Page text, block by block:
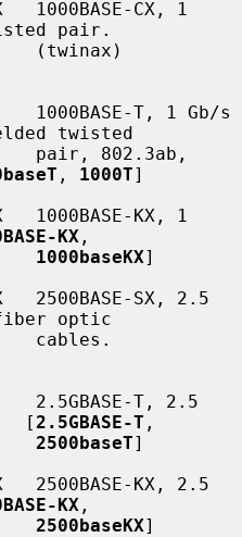
pair.
twisted
, 1000T]
KX ,
1000baseKX]
optic
[ 2.5GBASE-T ,
2500baseT]
KX ,
2500baseKX]